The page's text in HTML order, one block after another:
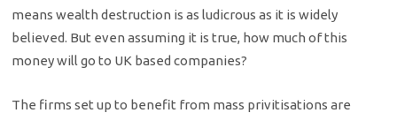
means wealth destruction is as ludicrous as it is widely
believed. But even assuming it is true, how much of this
money will go to UK based companies?
The firms set up to benefit from mass privitisations are